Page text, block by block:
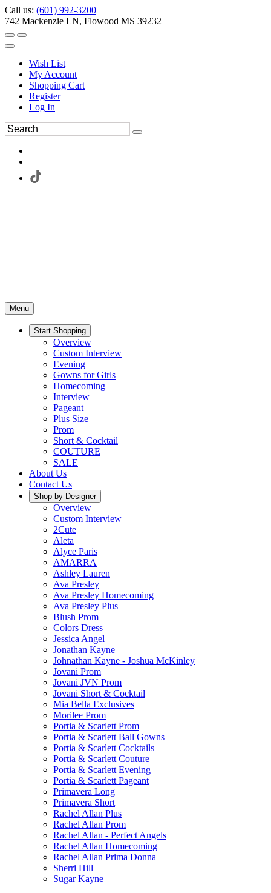
Call us: (601) 992-3200
742 Mackenzie LN, Flowood MS 39232
Wish List
My Account
Shopping Cart
Register
Log In
Menu
Start Shopping
Overview
Custom Interview
Evening
Gowns for Girls
Homecoming
Interview
Pageant
Plus Size
Prom
Short & Cocktail
COUTURE
SALE
About Us
Contact Us
Shop by Designer
Overview
Custom Interview
2Cute
Aleta
Alyce Paris
AMARRA
Ashley Lauren
Ava Presley
Ava Presley Homecoming
Ava Presley Plus
Blush Prom
Colors Dress
Jessica Angel
Jonathan Kayne
Johnathan Kayne - Joshua McKinley
Jovani Prom
Jovani JVN Prom
Jovani Short & Cocktail
Mia Bella Exclusives
Morilee Prom
Portia & Scarlett Prom
Portia & Scarlett Ball Gowns
Portia & Scarlett Cocktails
Portia & Scarlett Couture
Portia & Scarlett Evening
Portia & Scarlett Pageant
Primavera Long
Primavera Short
Rachel Allan Plus
Rachel Allan Prom
Rachel Allan - Perfect Angels
Rachel Allan Homecoming
Rachel Allan Prima Donna
Sherri Hill
Sugar Kayne